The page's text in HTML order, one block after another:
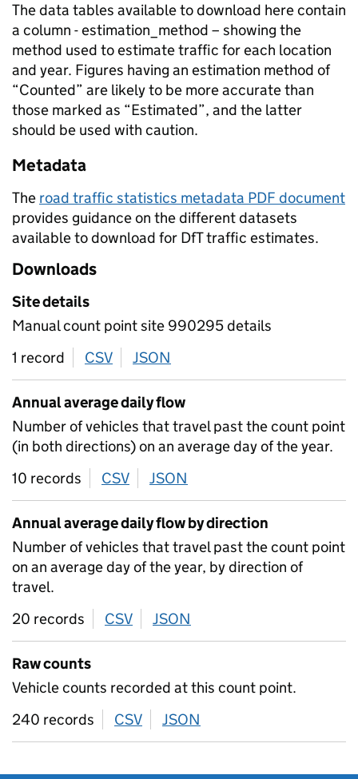
The data tables available to download here contain
a column - estimation_method – showing the
method used to estimate traffic for each location
and year. Figures having an estimation method of
“Counted” are likely to be more accurate than
those marked as “Estimated”, and the latter
should be used with caution.
Metadata
The road traffic statistics metadata PDF document
provides guidance on the different datasets
available to download for DfT traffic estimates.
Downloads
Site details
Manual count point site 990295 details
1 record
CSV download
JSON
Annual average daily flow
Number of vehicles that travel past the count point
(in both directions) on an average day of the year.
10 records
CSV download
JSON
Annual average daily flow by direction
Number of vehicles that travel past the count point
on an average day of the year, by direction of
travel.
20 records
CSV download
JSON
Raw counts
Vehicle counts recorded at this count point.
240 records
CSV download
JSON